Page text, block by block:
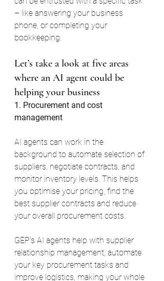
– like answering your business
phone, or completing your
bookkeeping.
Let’s take a look at five areas
where an AI agent could be
helping your business
1. Procurement and cost
management
AI agents can work in the
background to automate selection of
suppliers, negotiate contracts, and
monitor inventory levels. This helps
you optimise your pricing, find the
best supplier contracts and reduce
your overall procurement costs.
GEP's AI agents help with supplier
relationship management, automate
your key procurement tasks and
improve logistics, making your whole